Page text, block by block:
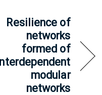
Resilience of
networks
formed of
modular
networks